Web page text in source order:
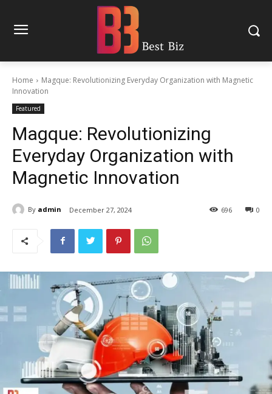
Home
Magque: Revolutionizing Everyday Organization with Magnetic
Innovation
Featured
Magque: Revolutionizing
Everyday Organization with
Magnetic Innovation
By admin December 27, 2024 0
696